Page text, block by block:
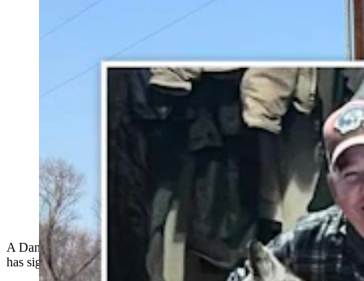
Accused of torturing a wolf two years ago in a case that
received global condemnation, Cody Roberts has
agreed to plead guilty or no contest to one count of
felony animal cruelty. He will face prison time if he
fails strict probation requirements. (CSD File)
A Daniel, Wyoming, man accused of torturing a wolf two years ago
has signed a plea agreement.